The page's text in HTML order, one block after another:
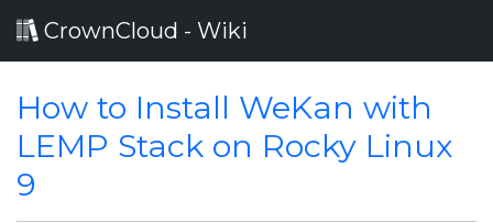
CrownCloud - Wiki
How to Install WeKan with
LEMP Stack on Rocky Linux
9